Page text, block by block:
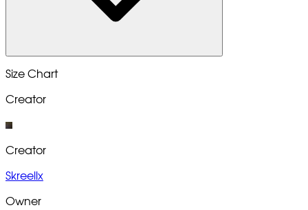
Size Chart
Creator
Creator
Skreellx
Owner